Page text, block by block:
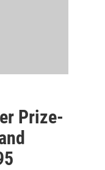
Prize-